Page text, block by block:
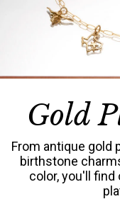
Gold
From antique gold
birthstone
color, you'll